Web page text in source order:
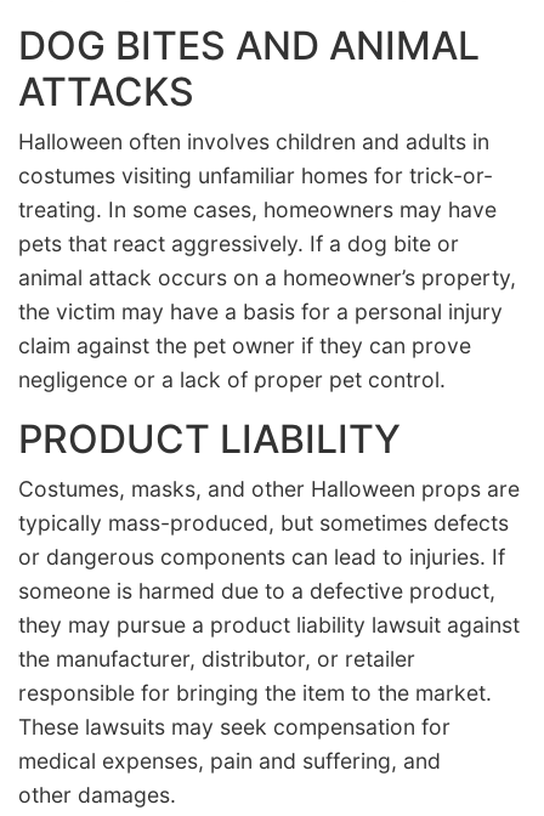
DOG BITES AND ANIMAL
ATTACKS
Halloween often involves children and adults in
costumes visiting unfamiliar homes for trick-or-
treating. In some cases, homeowners may have
pets that react aggressively. If a dog bite or
animal attack occurs on a homeowner’s property,
the victim may have a basis for a personal injury
claim against the pet owner if they can prove
negligence or a lack of proper pet control.
PRODUCT LIABILITY
Costumes, masks, and other Halloween props are
typically mass-produced, but sometimes defects
or dangerous components can lead to injuries. If
someone is harmed due to a defective product,
they may pursue a product liability lawsuit against
the manufacturer, distributor, or retailer
responsible for bringing the item to the market.
These lawsuits may seek compensation for
medical expenses, pain and suffering, and
other damages.